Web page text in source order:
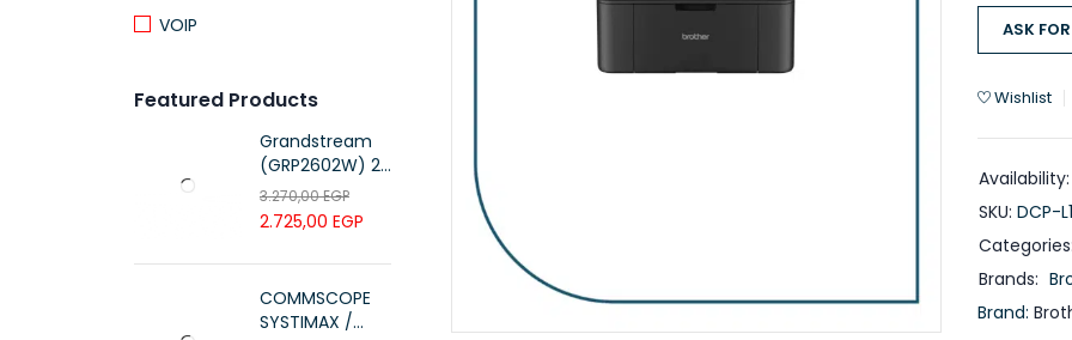
VOIP
Featured Products
Grandstream
(GRP2602W) 2-
Line Essential IP
Phone (4 SIP
Accounts, Wi-Fi
6)
3.270,00EGP
2.725,00 EGP
COMMSCOPE
SYSTIMAX /
ASK
Wishlist
Availability:
SKU: DCP-
Brands:
Brand: